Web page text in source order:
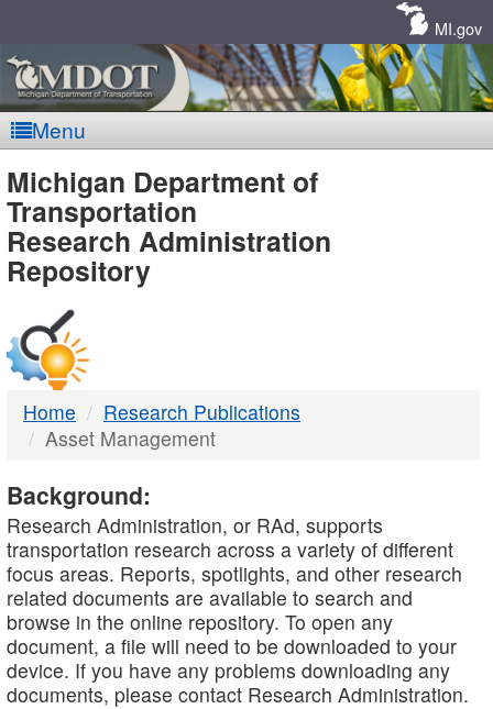
MI.gov
Menu
MDOT
-
DTMB
Michigan Department of
Transportation
Research Administration
Repository
Home
Research Publications
Asset Management
Background:
Research Administration, or RAd, supports
transportation research across a variety of different
focus areas. Reports, spotlights, and other research
related documents are available to search and
browse in the online repository. To open any
document, a file will need to be downloaded to your
device. If you have any problems downloading any
documents, please contact Research Administration.